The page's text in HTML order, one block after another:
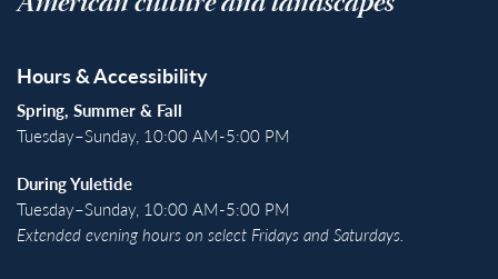
Hours & Accessibility
Spring, Summer & Fall
Tuesday–Sunday, 10:00 AM-5:00 PM
During Yuletide
Tuesday–Sunday, 10:00 AM-5:00 PM
Extended evening hours on select Fridays and Saturdays.